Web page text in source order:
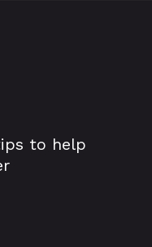
to help